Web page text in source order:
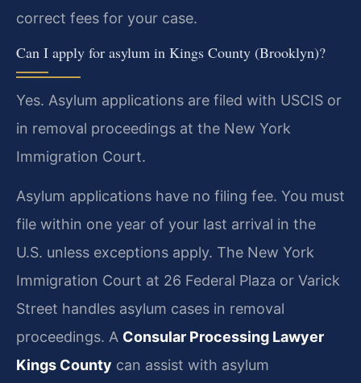
correct fees for your case.
Can I apply for asylum in Kings County (Brooklyn)?
Yes. Asylum applications are filed with USCIS or
in removal proceedings at the New York
Immigration Court.
Asylum applications have no filing fee. You must
file within one year of your last arrival in the
U.S. unless exceptions apply. The New York
Immigration Court at 26 Federal Plaza or Varick
Street handles asylum cases in removal
proceedings. A Consular Processing Lawyer
Kings County can assist with asylum